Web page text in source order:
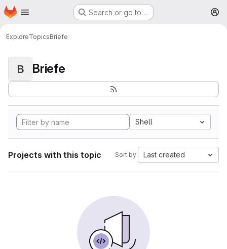
Skip to main content
Homepage Search or go to…
ExploreTopicsBriefe
B Briefe
Shell
Projects with this topic Sort by: Last created